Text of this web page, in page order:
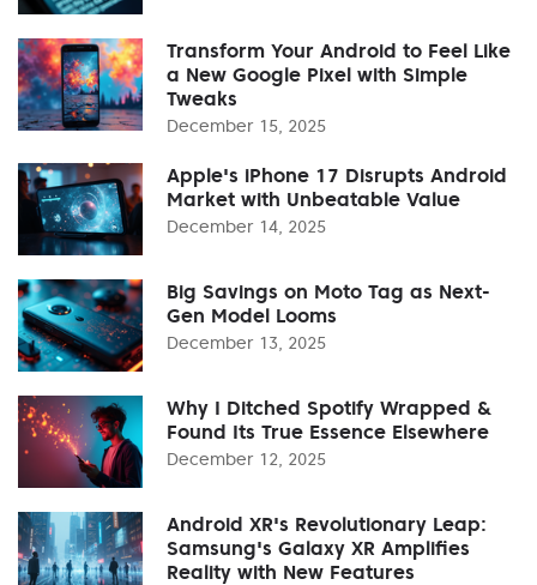
Transform Your Android to Feel Like
a New Google Pixel with Simple
Tweaks
December 15, 2025
Apple's iPhone 17 Disrupts Android
Market with Unbeatable Value
December 14, 2025
Big Savings on Moto Tag as Next-
Gen Model Looms
December 13, 2025
Why I Ditched Spotify Wrapped &
Found Its True Essence Elsewhere
December 12, 2025
Android XR's Revolutionary Leap:
Samsung's Galaxy XR Amplifies
Reality with New Features